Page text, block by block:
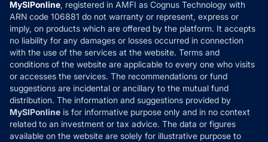
How it Works
Reviews
Refund & Cancellation
Disclaimer
Disclosures
MySIPonline, registered in AMFI as Cognus Technology with
ARN code 106881 do not warranty or represent, express or
imply, on products which are offered by the platform. It accepts
no liability for any damages or losses occurred in connection
with the use of the services at the website. Terms and
conditions of the website are applicable to every one who visits
or accesses the services. The recommendations or fund
suggestions are incidental or ancillary to the mutual fund
distribution. The information and suggestions provided by
MySIPonline is for informative purpose only and in no context
related to an investment or tax advice. The data or figures
available on the website are solely for illustrative purpose to